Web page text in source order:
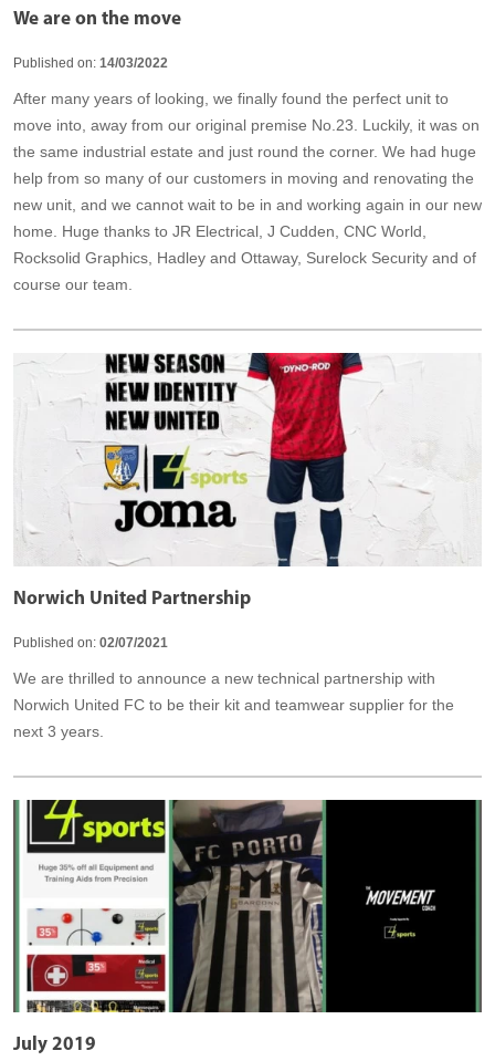
We are on the move
Published on: 14/03/2022
After many years of looking, we finally found the perfect unit to
move into, away from our original premise No.23. Luckily, it was on
the same industrial estate and just round the corner. We had huge
help from so many of our customers in moving and renovating the
new unit, and we cannot wait to be in and working again in our new
home. Huge thanks to JR Electrical, J Cudden, CNC World,
Rocksolid Graphics, Hadley and Ottaway, Surelock Security and of
course our team.
Norwich United Partnership
Published on: 02/07/2021
We are thrilled to announce a new technical partnership with
Norwich United FC to be their kit and teamwear supplier for the
next 3 years.
July 2019